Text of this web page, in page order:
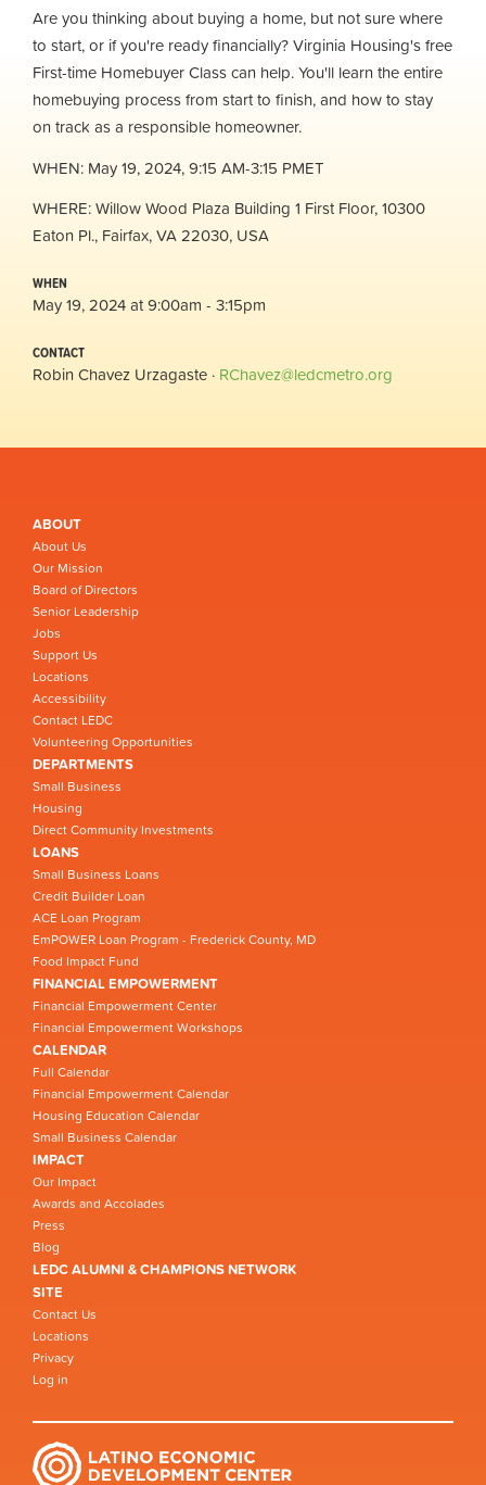
Are you thinking about buying a home, but not sure where
to start, or if you're ready financially? Virginia Housing's free
First-time Homebuyer Class can help. You'll learn the entire
homebuying process from start to finish, and how to stay
on track as a responsible homeowner.
WHEN: May 19, 2024, 9:15 AM-3:15 PMET
WHERE: Willow Wood Plaza Building 1 First Floor, 10300
Eaton Pl., Fairfax, VA 22030, USA
WHEN
May 19, 2024 at 9:00am - 3:15pm
CONTACT
Robin Chavez Urzagaste · RChavez@ledcmetro.org
ABOUT
About Us
Our Mission
Board of Directors
Senior Leadership
Jobs
Support Us
Locations
Accessibility
Contact LEDC
Volunteering Opportunities
DEPARTMENTS
Small Business
Housing
Direct Community Investments
LOANS
Small Business Loans
Credit Builder Loan
ACE Loan Program
EmPOWER Loan Program - Frederick County, MD
Food Impact Fund
FINANCIAL EMPOWERMENT
Financial Empowerment Center
Financial Empowerment Workshops
CALENDAR
Full Calendar
Financial Empowerment Calendar
Housing Education Calendar
Small Business Calendar
IMPACT
Our Impact
Awards and Accolades
Press
Blog
LEDC ALUMNI & CHAMPIONS NETWORK
SITE
Contact Us
Locations
Privacy
Log in